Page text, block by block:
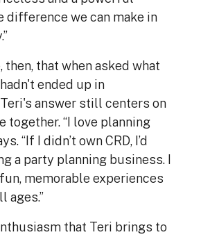
difference we can make in
then, that when asked what
ended up in
answer still centers on
together. “I love planning
“If I didn’t own CRD, I’d
a party planning business. I
memorable experiences
ages.”
that Teri brings to